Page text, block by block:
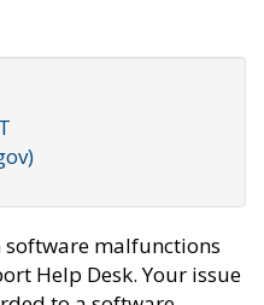
software malfunctions
Help Desk. Your issue